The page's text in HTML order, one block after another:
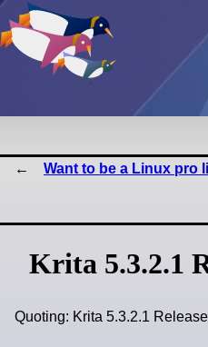
Want to be a Linux pro
Krita 5.3.2.1
Quoting: Krita 5.3.2.1